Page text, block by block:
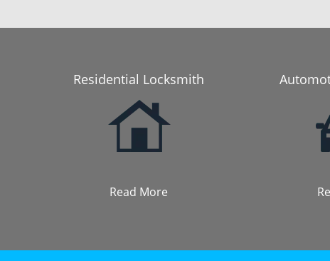
Residential Locksmith
Read More